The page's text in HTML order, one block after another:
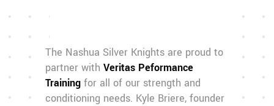
The Nashua Silver Knights are proud to
partner with Veritas Peformance
Training for all of our strength and
conditioning needs. Kyle Briere, founder